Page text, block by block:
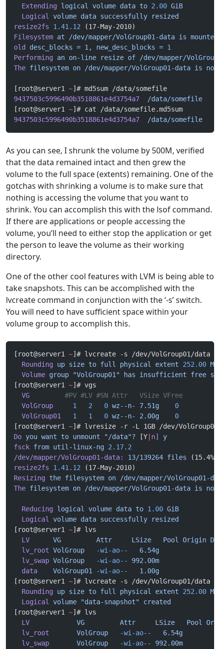
  Extending
logical volume data to 2.00 GiB
  Logical
volume data successfully resized
resize2fs 1.41.12 (17-May-2010)
Filesystem at /dev/mapper/VolGroup01-data is mounted
old
desc_blocks = 1, new_desc_blocks = 1
Performing an on-line resize of /dev/mapper/
The filesystem on /dev/mapper/VolGroup01-data is now
[root@server1 ~]# md5sum /data/somefile
9437503c5996490b3518861e4d3754a7
  /data/somefile
[root@server1 ~]# cat /data/somefile.md5sum
9437503c5996490b3518861e4d3754a7
  /data/somefile
As you can see, I shrunk the volume by 500M, verified
that the data remained intact and then grew the
volume to the full space (extents) remaining. One of the
gotchas with shrinking a volume is to make sure that
nothing is accessing the volume that you want to
shrink. You can accomplish this with the lsof command.
If there are applications or people accessing the
volume, you’ll need to either stop the application or get
the person to leave the volume as their working
directory.
One of the other cool features with LVM is being able to
take snapshots. This can be accomplished with the
lvcreate command in conjunction with the ‘-s’ switch.
You will need to have sufficient space within your
volume group to accomplish this.
[root@server1 ~]# lvcreate -s /dev/VolGroup01/data -
  Rounding
up size to full physical extent 252.00
  Volume
group "VolGroup01" has insufficient free
[root@server1 ~]# vgs
  VG
         #PV #LV #SN Attr   VSize VFree
  VolGroup
     1
   2
   0
wz--n- 7.51g
    0
  VolGroup01
   1
   1
   0
wz--n- 2.00g
    0
[root@server1 ~]# lvresize -r -L 1GB /dev/
Do you want to unmount "/data"? [Y n]
y
fsck from util-linux-ng 2.17.2
/dev/mapper/VolGroup01-data:
13/139264 files (15.4%
resize2fs 1.41.12 (17-May-2010)
Resizing the filesystem on /dev/mapper/VolGroup01-
The filesystem on /dev/mapper/VolGroup01-data is now
  Reducing
logical volume data to 1.00 GiB
  Logical
volume data successfully resized
[root@server1 ~]# lvs
  LV
      VG
         Attr
     LSize
   Pool
Origin
  lv_root
VolGroup
   -wi-ao--
   6.54g
  lv_swap
VolGroup
   -wi-ao--
992.00m
  data
    VolGroup01
-wi-ao--
   1.00g
[root@server1 ~]# lvcreate -s /dev/VolGroup01/data -
  Rounding
up size to full physical extent 252.00
  Logical
volume "data-snapshot" created
[root@server1 ~]# lvs
  LV
            VG
         Attr
     LSize
   Pool
  lv_root
       VolGroup
   -wi-ao--
   6.54g
  lv_swap
       VolGroup
   -wi-ao--
992.00m